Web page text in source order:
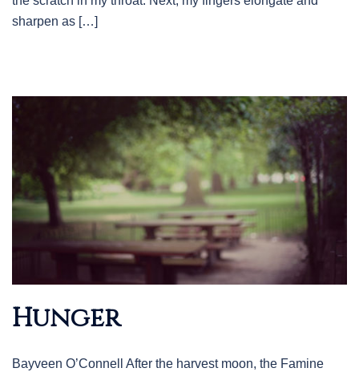
sharpen as […]
Hunger
Bayveen O’Connell After the harvest moon, the Famine